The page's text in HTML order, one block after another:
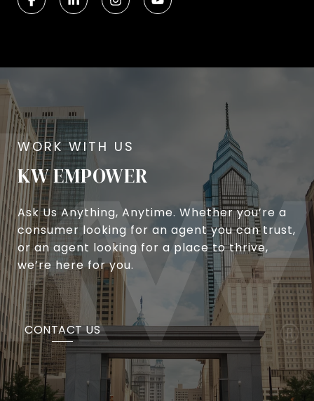
KW EMPOWER
Ask Us Anything, Anytime. Whether you’re a
consumer looking for an agent you can trust,
or an agent looking for a place to thrive,
we’re here for you.
CONTACT US